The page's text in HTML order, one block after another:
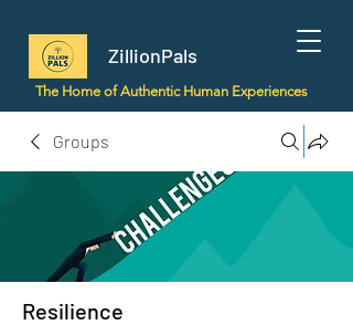
ZillionPals
The Home of Authentic Human Experiences
Groups
Resilience